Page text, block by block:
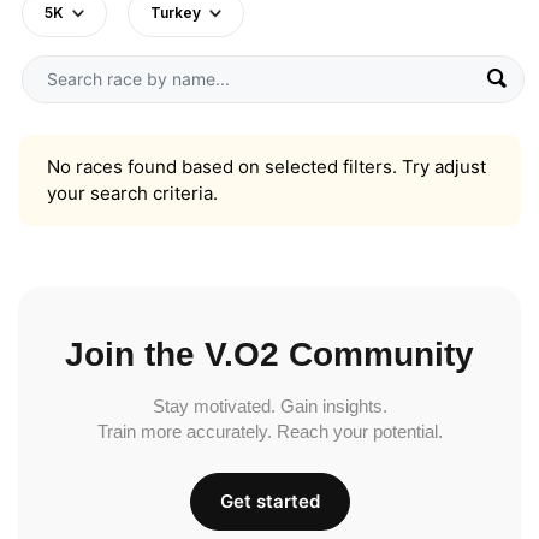
5K Turkey
No races found based on selected filters. Try adjust
your search criteria.
Join the V.O2 Community
Stay motivated. Gain insights.
Train more accurately. Reach your potential.
Get started